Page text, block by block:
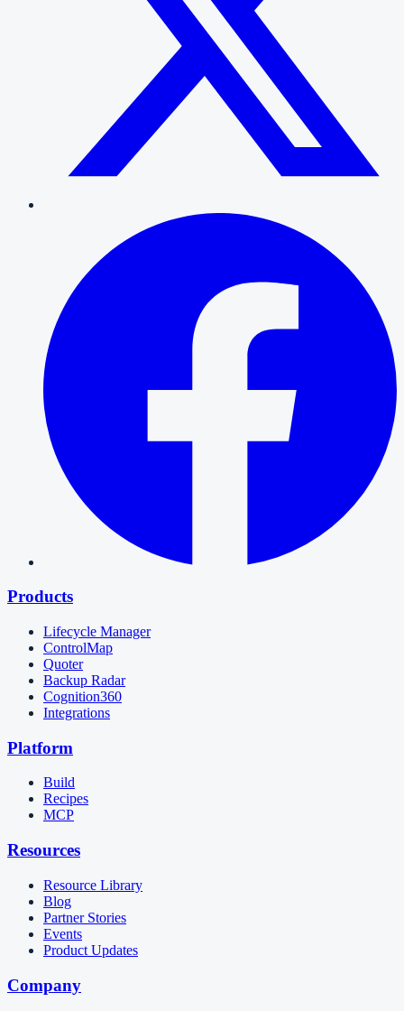
Products
Lifecycle Manager
ControlMap
Quoter
Backup Radar
Cognition360
Integrations
Platform
Build
Recipes
MCP
Resources
Resource Library
Blog
Partner Stories
Events
Product Updates
Company